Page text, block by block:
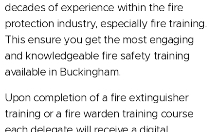
decades of experience within the fire
protection industry, especially fire training.
This ensure you get the most engaging
and knowledgeable fire safety training
available in Buckingham.
Upon completion of a fire extinguisher
training or a fire warden training course